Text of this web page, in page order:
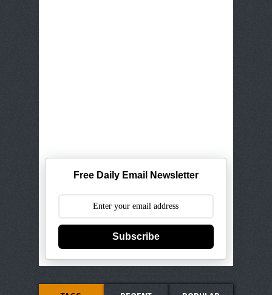
Free Daily Email Newsletter
Subscribe